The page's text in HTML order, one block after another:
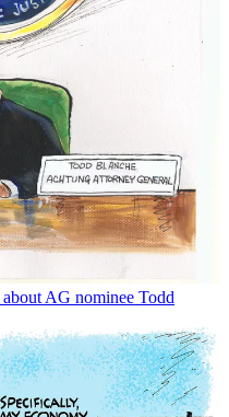
AG nominee Todd